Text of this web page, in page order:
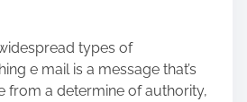
types of
e mail is a message that’s
from a determine of authority,